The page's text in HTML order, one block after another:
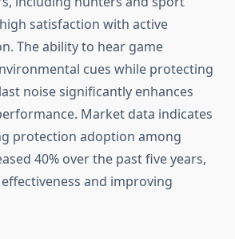
satisfaction with active
The ability to hear game
cues while protecting
noise significantly enhances
Market data indicates
protection adoption among
40% over the past five years,
and improving